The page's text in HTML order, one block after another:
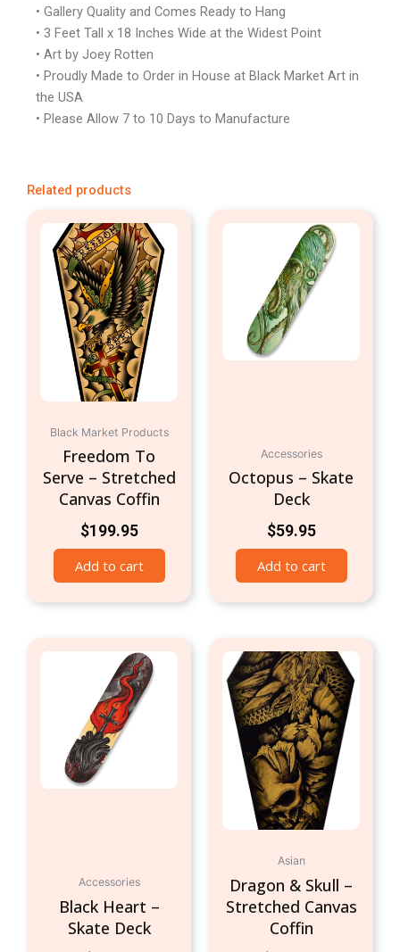
• Gallery Quality and Comes Ready to Hang
• 3 Feet Tall x 18 Inches Wide at the Widest Point
• Art by Joey Rotten
• Proudly Made to Order in House at Black Market Art in
the USA
• Please Allow 7 to 10 Days to Manufacture
Related products
Black Market Products
Freedom To
Serve – Stretched
Canvas Coffin
$199.95
Add to cart
Accessories
Octopus – Skate
Deck
$59.95
Add to cart
Accessories
Black Heart –
Skate Deck
Asian
Dragon & Skull –
Stretched Canvas
Coffin